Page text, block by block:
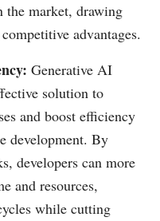
the market, drawing
advantages.
Generative AI
solution to
and boost efficiency
development. By
developers can more
and resources,
while cutting